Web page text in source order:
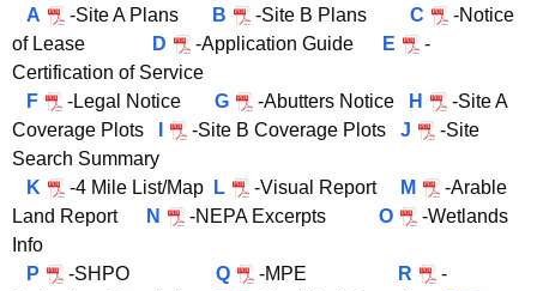
r
r
e
n
t
A
g
e
n
A
-Site A Plans B -Site B Plans C
-Notice
of Lease
D -Application Guide E
-
Certification of Service
F
-Legal Notice G -Abutters Notice H
-Site A
Coverage Plots
-Site B Coverage Plots J
-Site
Search Summary
K
-4 Mile List/Map L -Visual Report M
-Arable
Land Report
N -NEPA Excerpts O
-Wetlands
Info
P
-SHPO Q -MPE R
-